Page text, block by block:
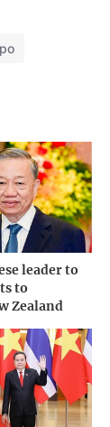
leader to
to
Zealand